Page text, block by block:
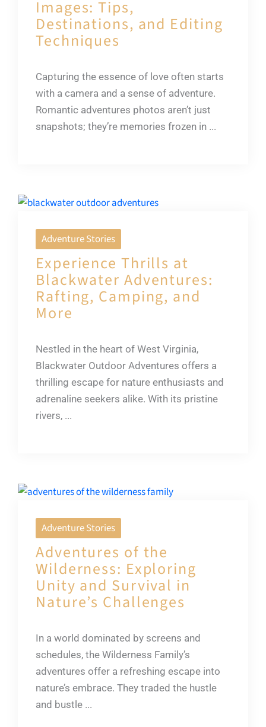
Images: Tips,
Destinations, and Editing
Techniques
Capturing the essence of love often starts
with a camera and a sense of adventure.
Romantic adventures photos aren’t just
snapshots; they’re memories frozen in ...
Adventure Stories
Experience Thrills at
Blackwater Adventures:
Rafting, Camping, and
More
Nestled in the heart of West Virginia,
Blackwater Outdoor Adventures offers a
thrilling escape for nature enthusiasts and
adrenaline seekers alike. With its pristine
rivers, ...
Adventure Stories
Adventures of the
Wilderness: Exploring
Unity and Survival in
Nature’s Challenges
In a world dominated by screens and
schedules, the Wilderness Family’s
adventures offer a refreshing escape into
nature’s embrace. They traded the hustle
and bustle ...